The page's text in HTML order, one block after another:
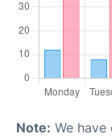
Note: We